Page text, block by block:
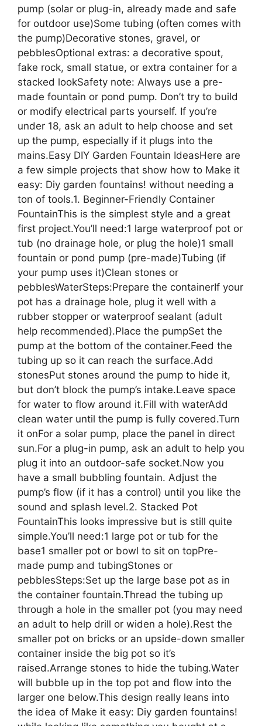
pump (solar or plug-in, already made and safe
for outdoor use)Some tubing (often comes with
the pump)Decorative stones, gravel, or
pebblesOptional extras: a decorative spout,
fake rock, small statue, or extra container for a
stacked lookSafety note: Always use a pre-
made fountain or pond pump. Don’t try to build
or modify electrical parts yourself. If you’re
under 18, ask an adult to help choose and set
up the pump, especially if it plugs into the
mains.Easy DIY Garden Fountain IdeasHere are
a few simple projects that show how to Make it
easy: Diy garden fountains! without needing a
ton of tools.1. Beginner-Friendly Container
FountainThis is the simplest style and a great
first project.You’ll need:1 large waterproof pot or
tub (no drainage hole, or plug the hole)1 small
fountain or pond pump (pre-made)Tubing (if
your pump uses it)Clean stones or
pebblesWaterSteps:Prepare the containerIf your
pot has a drainage hole, plug it well with a
rubber stopper or waterproof sealant (adult
help recommended).Place the pumpSet the
pump at the bottom of the container.Feed the
tubing up so it can reach the surface.Add
stonesPut stones around the pump to hide it,
but don’t block the pump’s intake.Leave space
for water to flow around it.Fill with waterAdd
clean water until the pump is fully covered.Turn
it onFor a solar pump, place the panel in direct
sun.For a plug-in pump, ask an adult to help you
plug it into an outdoor-safe socket.Now you
have a small bubbling fountain. Adjust the
pump’s flow (if it has a control) until you like the
sound and splash level.2. Stacked Pot
FountainThis looks impressive but is still quite
simple.You’ll need:1 large pot or tub for the
base1 smaller pot or bowl to sit on topPre-
made pump and tubingStones or
pebblesSteps:Set up the large base pot as in
the container fountain.Thread the tubing up
through a hole in the smaller pot (you may need
an adult to help drill or widen a hole).Rest the
smaller pot on bricks or an upside-down smaller
container inside the big pot so it’s
raised.Arrange stones to hide the tubing.Water
will bubble up in the top pot and flow into the
larger one below.This design really leans into
the idea of Make it easy: Diy garden fountains!